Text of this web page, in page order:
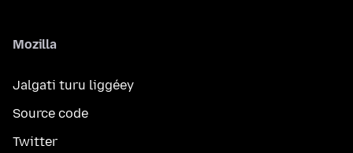
Mozilla
Jalgati turu liggéey
Source code
Twitter